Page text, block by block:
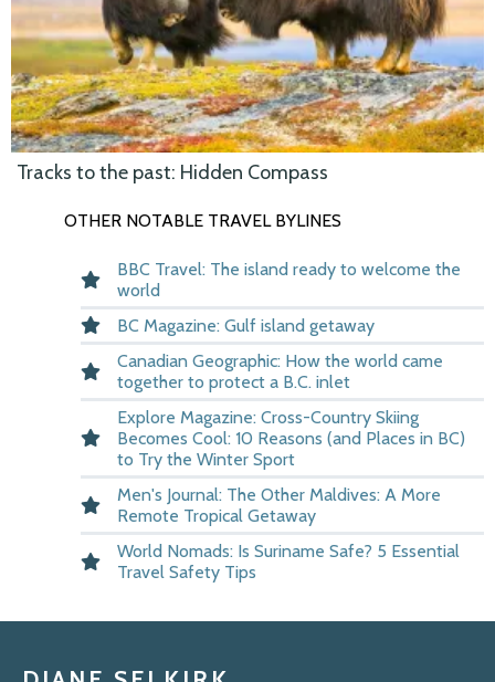
Tracks to the past: Hidden Compass
OTHER NOTABLE TRAVEL BYLINES
BBC Travel: The island ready to welcome the
world
BC Magazine: Gulf island getaway
Canadian Geographic: How the world came
together to protect a B.C. inlet
Explore Magazine: Cross-Country Skiing
Becomes Cool: 10 Reasons (and Places in BC)
to Try the Winter Sport
Men's Journal: The Other Maldives: A More
Remote Tropical Getaway
World Nomads: Is Suriname Safe? 5 Essential
Travel Safety Tips